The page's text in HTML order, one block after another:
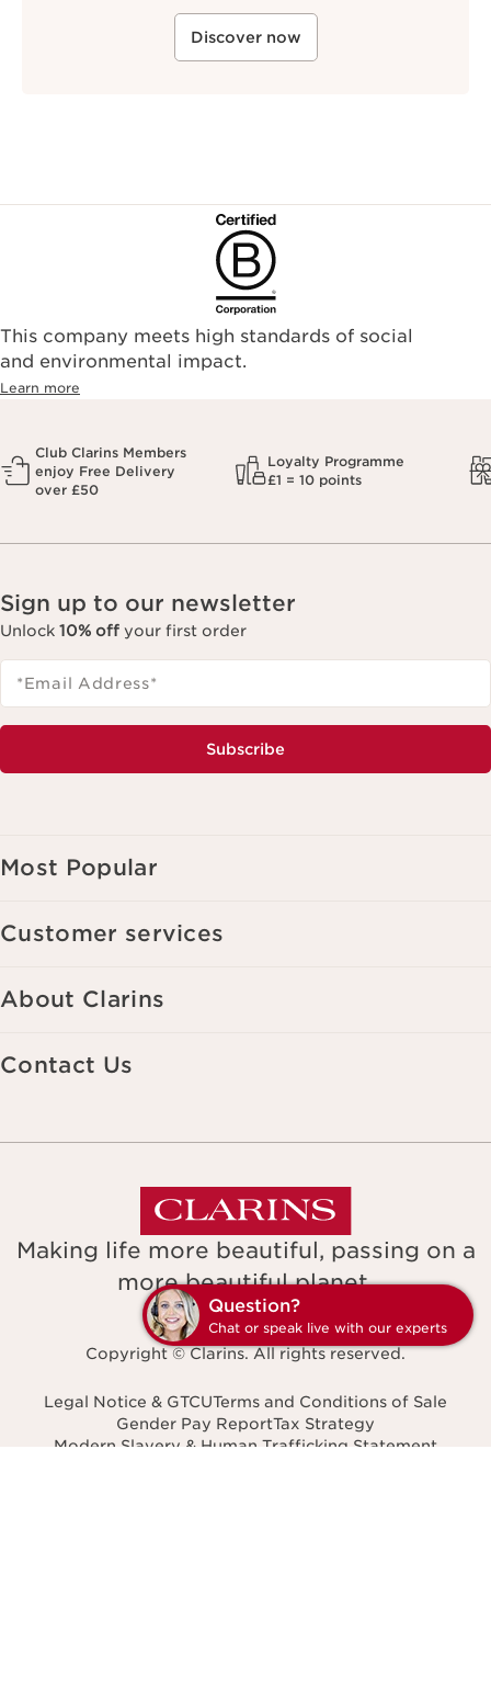
Discover now
This company meets high standards of social
and environmental impact.
Learn more
Club Clarins Members
enjoy Free Delivery
over £50
Loyalty Programme
£1 = 10 points
Sign up to our newsletter
Unlock 10% off your first order
*Email Address*
Subscribe
Most Popular
Customer services
About Clarins
Contact Us
Making life more beautiful, passing on a
more beautiful planet.
Copyright © Clarins. All rights reserved.
Legal Notice & GTCUTerms and Conditions of Sale
Gender Pay ReportTax Strategy
Modern Slavery & Human Trafficking Statement